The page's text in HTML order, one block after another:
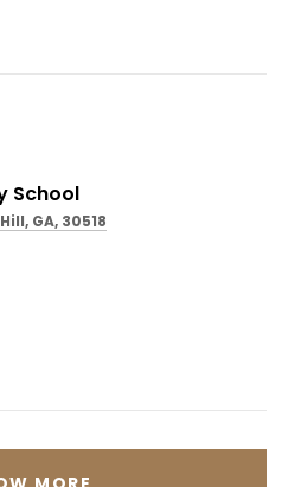
School
GA, 30518